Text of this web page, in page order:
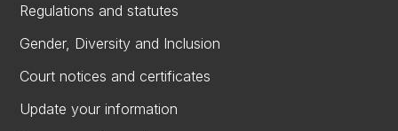
Regulations and statutes
Gender, Diversity and Inclusion
Court notices and certificates
Update your information